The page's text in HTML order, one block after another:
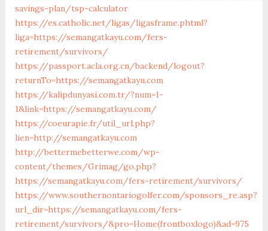
savings-plan/tsp-calculator
https://es.catholic.net/ligas/ligasframe.phtml?
liga=https://semangatkayu.com/fers-
retirement/survivors/
https://passport.acla.org.cn/backend/logout?
returnTo=https://semangatkayu.com
https://kalipdunyasi.com.tr/?num=1-
1&link=https://semangatkayu.com/
https://coeurapie.fr/util_url.php?
lien=http://semangatkayu.com
http://bettermebetterwe.com/wp-
content/themes/Grimag/go.php?
https://semangatkayu.com/fers-retirement/survivors/
https://www.southernontariogolfer.com/sponsors_re.asp?
url_dir=https://semangatkayu.com/fers-
retirement/survivors/&pro=Home(frontboxlogo)&ad=975